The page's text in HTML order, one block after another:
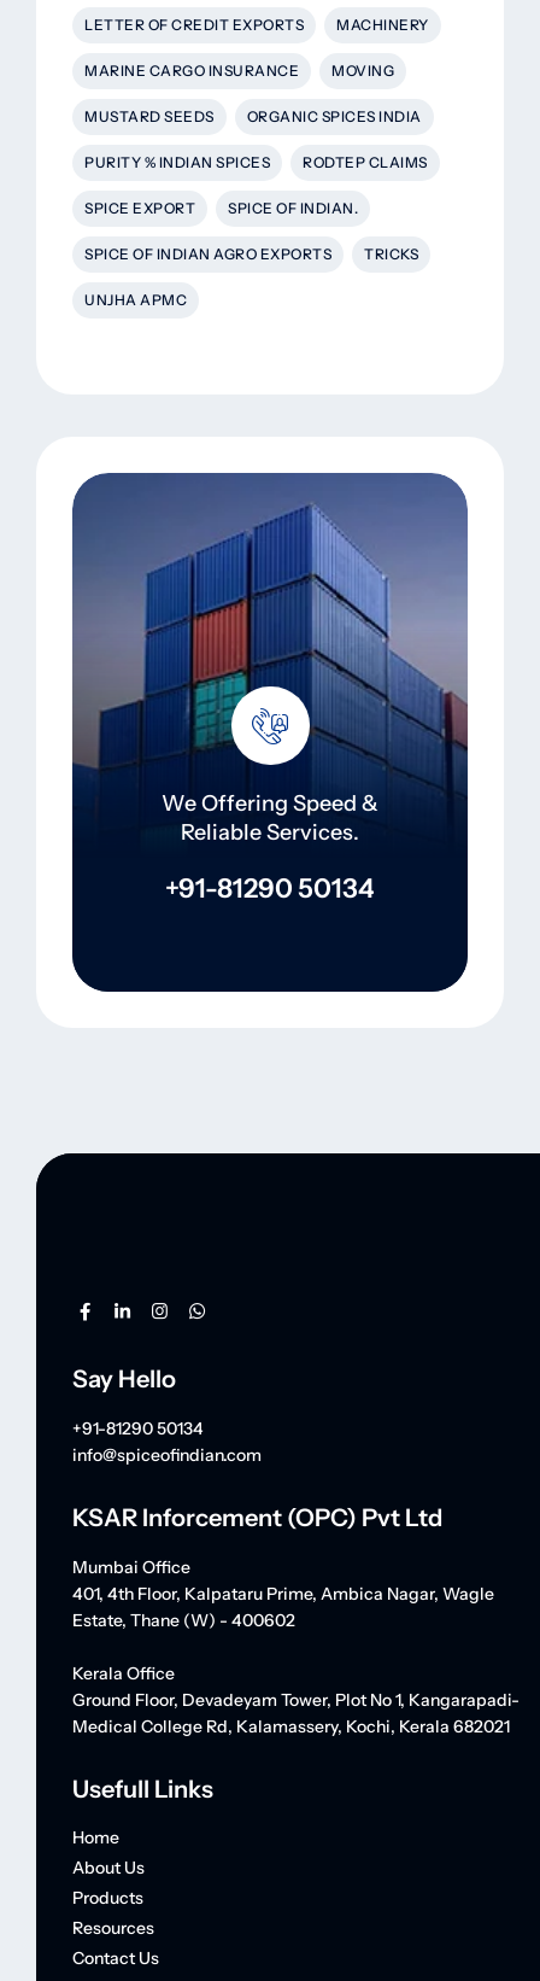
LETTER OF CREDIT EXPORTS MACHINERY
MARINE CARGO INSURANCE MOVING
MUSTARD SEEDS ORGANIC SPICES INDIA
PURITY % INDIAN SPICES RODTEP CLAIMS
SPICE EXPORT SPICE OF INDIAN.
SPICE OF INDIAN AGRO EXPORTS TRICKS
UNJHA APMC
We Offering Speed &
Reliable Services.
+91-81290 50134
Say Hello
+91-81290 50134
info@spiceofindian.com
KSAR Inforcement (OPC) Pvt Ltd
Mumbai Office
401, 4th Floor, Kalpataru Prime, Ambica Nagar, Wagle
Estate, Thane (W) - 400602
Kerala Office
Ground Floor, Devadeyam Tower, Plot No 1, Kangarapadi-
Medical College Rd, Kalamassery, Kochi, Kerala 682021
Usefull Links
Home
About Us
Products
Resources
Contact Us